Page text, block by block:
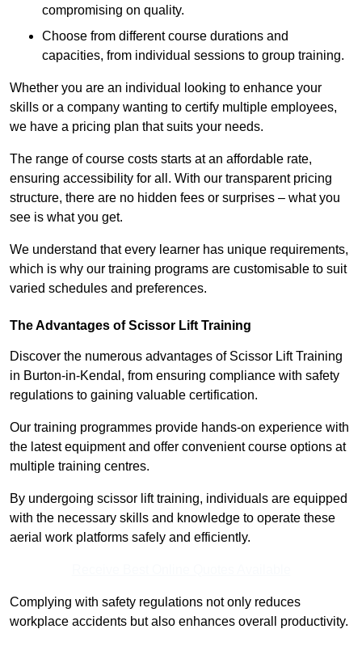
compromising on quality.
Choose from different course durations and
capacities, from individual sessions to group training.
Whether you are an individual looking to enhance your
skills or a company wanting to certify multiple employees,
we have a pricing plan that suits your needs.
The range of course costs starts at an affordable rate,
ensuring accessibility for all. With our transparent pricing
structure, there are no hidden fees or surprises – what you
see is what you get.
We understand that every learner has unique requirements,
which is why our training programs are customisable to suit
varied schedules and preferences.
The Advantages of Scissor Lift Training
Discover the numerous advantages of Scissor Lift Training
in Burton-in-Kendal, from ensuring compliance with safety
regulations to gaining valuable certification.
Our training programmes provide hands-on experience with
the latest equipment and offer convenient course options at
multiple training centres.
By undergoing scissor lift training, individuals are equipped
with the necessary skills and knowledge to operate these
aerial work platforms safely and efficiently.
Complying with safety regulations not only reduces
workplace accidents but also enhances overall productivity.